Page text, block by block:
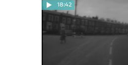
18:42